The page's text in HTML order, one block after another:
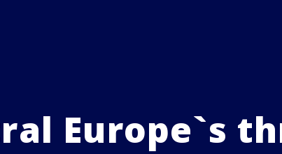
Europe`s